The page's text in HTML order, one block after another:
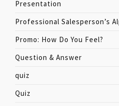
Presentation
Professional Salesperson’s
Promo: How Do You Feel?
Question & Answer
quiz
Quiz